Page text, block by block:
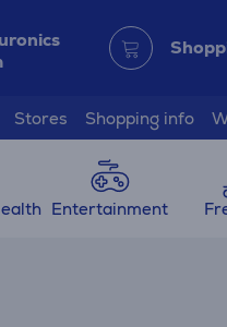
Stores Shopping info
Entertainment